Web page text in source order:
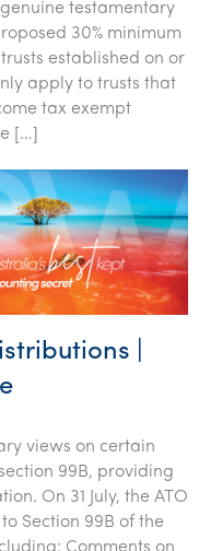
testamentary
30% minimum
established on or
apply to trusts that
tax exempt
[…]
|
views on certain
99B, providing
On 31 July, the ATO
Section 99B of the